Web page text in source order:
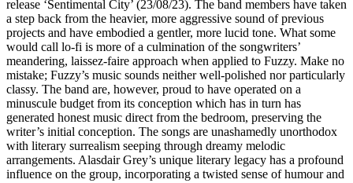
release ‘Sentimental City’ (23/08/23). The band members have taken
a step back from the heavier, more aggressive sound of previous
projects and have embodied a gentler, more lucid tone. What some
would call lo-fi is more of a culmination of the songwriters’
meandering, laissez-faire approach when applied to Fuzzy. Make no
mistake; Fuzzy’s music sounds neither well-polished nor particularly
classy. The band are, however, proud to have operated on a
minuscule budget from its conception which has in turn has
generated honest music direct from the bedroom, preserving the
writer’s initial conception. The songs are unashamedly unorthodox
with literary surrealism seeping through dreamy melodic
arrangements. Alasdair Grey’s unique literary legacy has a profound
influence on the group, incorporating a twisted sense of humour and